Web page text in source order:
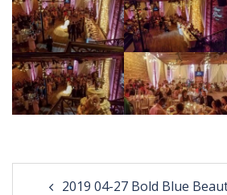
Post
2019 04-27 Bold Blue